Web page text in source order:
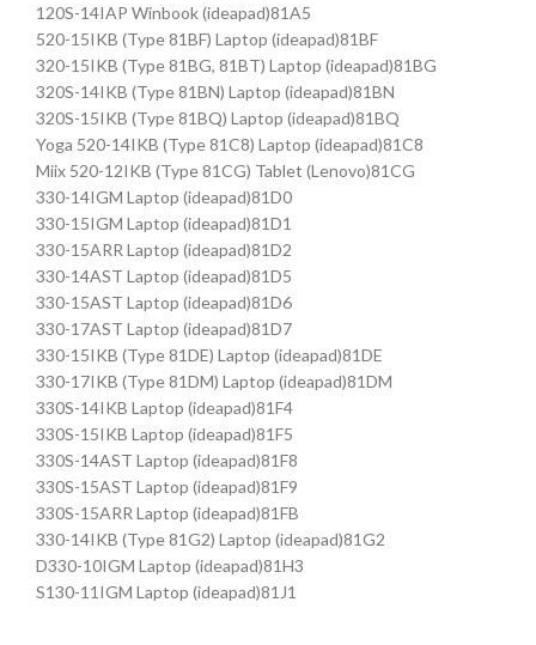
120S-14IAP Winbook (ideapad)81A5
520-15IKB (Type 81BF) Laptop (ideapad)81BF
320-15IKB (Type 81BG, 81BT) Laptop (ideapad)81BG
320S-14IKB (Type 81BN) Laptop (ideapad)81BN
320S-15IKB (Type 81BQ) Laptop (ideapad)81BQ
Yoga 520-14IKB (Type 81C8) Laptop (ideapad)81C8
Miix 520-12IKB (Type 81CG) Tablet (Lenovo)81CG
330-14IGM Laptop (ideapad)81D0
330-15IGM Laptop (ideapad)81D1
330-15ARR Laptop (ideapad)81D2
330-14AST Laptop (ideapad)81D5
330-15AST Laptop (ideapad)81D6
330-17AST Laptop (ideapad)81D7
330-15IKB (Type 81DE) Laptop (ideapad)81DE
330-17IKB (Type 81DM) Laptop (ideapad)81DM
330S-14IKB Laptop (ideapad)81F4
330S-15IKB Laptop (ideapad)81F5
330S-14AST Laptop (ideapad)81F8
330S-15AST Laptop (ideapad)81F9
330S-15ARR Laptop (ideapad)81FB
330-14IKB (Type 81G2) Laptop (ideapad)81G2
D330-10IGM Laptop (ideapad)81H3
S130-11IGM Laptop (ideapad)81J1